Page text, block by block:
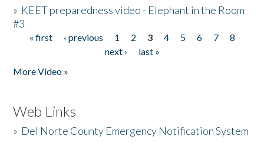
» KEET preparedness video - Elephant in the Room
#3
Pages
« first ‹ previous 1 2 3 4 5 6 7
8
next ›
last »
More Video »
Web Links
» Del Norte County Emergency Notification System